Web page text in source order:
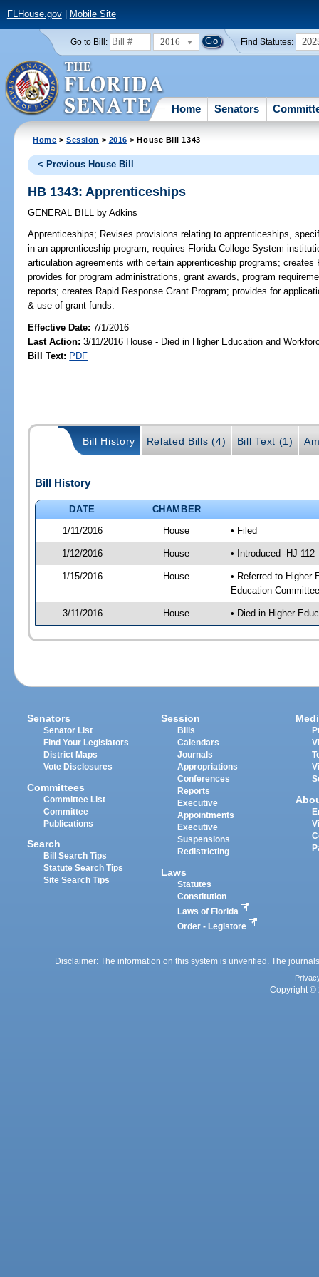
FLHouse.gov| Mobile Site
Go to Bill: 2016 Find Statutes:
Home Senators
Home >Session > 2016 > House Bill 1343
< Previous House Bill
HB 1343: Apprenticeships
GENERAL BILL by Adkins
Apprenticeships; Revises provisions relating to apprenticeships,
in an apprenticeship program; requires Florida College System
articulation agreements with certain apprenticeship programs; creates
provides for program administrations, grant awards, program
reports; creates Rapid Response Grant Program; provides for
& use of grant funds.
Effective Date:7/1/2016
Last Action: 3/11/2016 House - Died in Higher Education and
Bill Text: PDF
Bill History Related Bills (4) Bill Text (1)
Bill History
DATE
CHAMBER
1/11/2016
House • Filed
1/12/2016 House • Introduced -HJ 112
1/15/2016 House
• Referred to Higher
Education
3/11/2016 House • Died in Higher
Senators
Senator List
Find Your Legislators
District Maps
Vote Disclosures
Committees
Committee List
Committee
Publications
Search
Bill Search Tips
Statute Search Tips
Site Search Tips
Session
Bills
Calendars
Journals
Appropriations
Conferences
Reports
Executive
Appointments
Executive
Suspensions
Redistricting
Laws
Statutes
Constitution
Laws of Florida
Order - Legistore
Disclaimer: The information on this system is unverified. The
Copyright ©